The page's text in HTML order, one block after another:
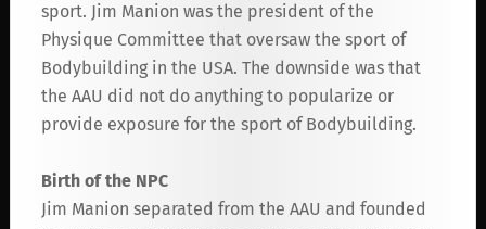
sport. Jim Manion was the president of the
Physique Committee that oversaw the sport of
Bodybuilding in the USA. The downside was that
the AAU did not do anything to popularize or
provide exposure for the sport of Bodybuilding.
Birth of the NPC
Jim Manion separated from the AAU and founded